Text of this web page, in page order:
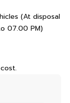
(At disposal
07.00 PM)